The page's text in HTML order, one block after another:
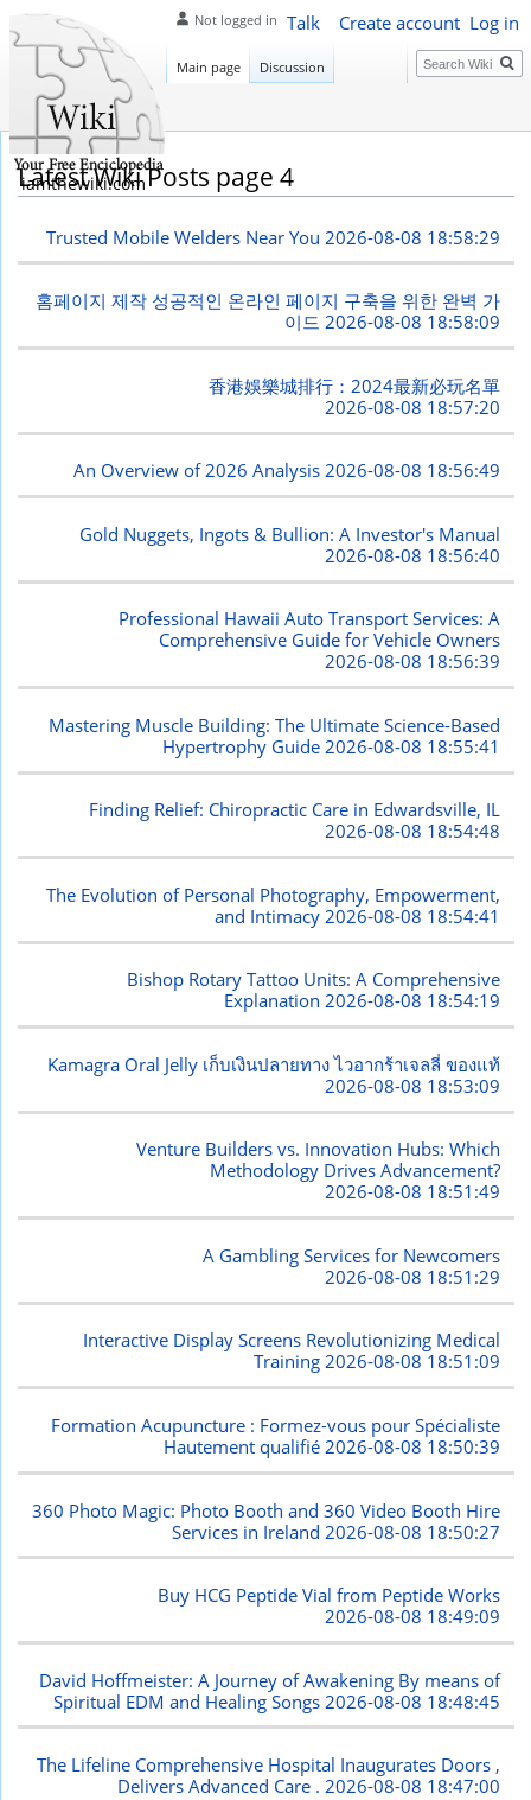
Latest Wiki Posts page 4
Trusted Mobile Welders Near You 2026-08-08 18:58:29
홈페이지 제작 성공적인 온라인 페이지 구축을 위한 완벽 가
이드2026-08-08 18:58:09
香港娛樂城排行：2024最新必玩名單
2026-08-08 18:57:20
An Overview of 2026 Analysis2026-08-08 18:56:49
Gold Nuggets, Ingots & Bullion: A Investor's Manual
2026-08-08 18:56:40
Professional Hawaii Auto Transport Services: A
Comprehensive Guide for Vehicle Owners
2026-08-08 18:56:39
Mastering Muscle Building: The Ultimate Science-Based
Hypertrophy Guide 2026-08-08 18:55:41
Finding Relief: Chiropractic Care in Edwardsville, IL
2026-08-08 18:54:48
The Evolution of Personal Photography, Empowerment,
and Intimacy 2026-08-08 18:54:41
Bishop Rotary Tattoo Units: A Comprehensive
Explanation2026-08-08 18:54:19
Kamagra Oral Jelly เก็บเงินปลายทาง ไวอากร้าเจลลี่ ของแท้
2026-08-08 18:53:09
Venture Builders vs. Innovation Hubs: Which
Methodology Drives Advancement?
2026-08-08 18:51:49
A Gambling Services for Newcomers
2026-08-08 18:51:29
Interactive Display Screens Revolutionizing Medical
Training2026-08-08 18:51:09
Formation Acupuncture : Formez-vous pour Spécialiste
Hautement qualifié 2026-08-08 18:50:39
360 Photo Magic: Photo Booth and 360 Video Booth Hire
Services in Ireland 2026-08-08 18:50:27
Buy HCG Peptide Vial from Peptide Works
2026-08-08 18:49:09
David Hoffmeister: A Journey of Awakening By means of
Spiritual EDM and Healing Songs 2026-08-08 18:48:45
The Lifeline Comprehensive Hospital Inaugurates Doors ,
Delivers Advanced Care .2026-08-08 18:47:00
Not logged in Talk Create account Log in
Main page Discussion Search
iamthewiki.com